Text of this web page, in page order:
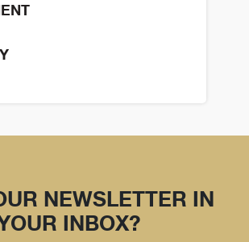
NEWSLETTER IN
INBOX?